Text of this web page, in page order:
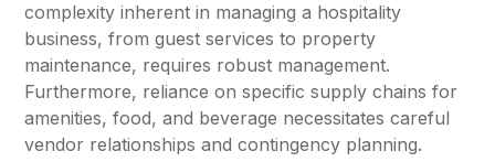
complexity inherent in managing a hospitality
business, from guest services to property
maintenance, requires robust management.
Furthermore, reliance on specific supply chains for
amenities, food, and beverage necessitates careful
vendor relationships and contingency planning.